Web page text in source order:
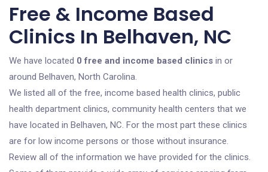
Free & Income Based
Clinics In Belhaven, NC
We have located 0 free and income based clinics in or
around Belhaven, North Carolina.
We listed all of the free, income based health clinics, public
health department clinics, community health centers that we
have located in Belhaven, NC. For the most part these clinics
are for low income persons or those without insurance.
Review all of the information we have provided for the clinics.